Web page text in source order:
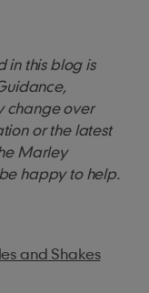
in this blog is
change over
or the latest
Marley
happy to help.
and Shakes